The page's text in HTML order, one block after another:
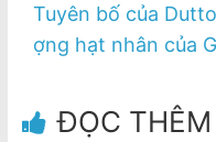
Tuyên bố của
ợng hạt nhân của
ĐỌC THÊM